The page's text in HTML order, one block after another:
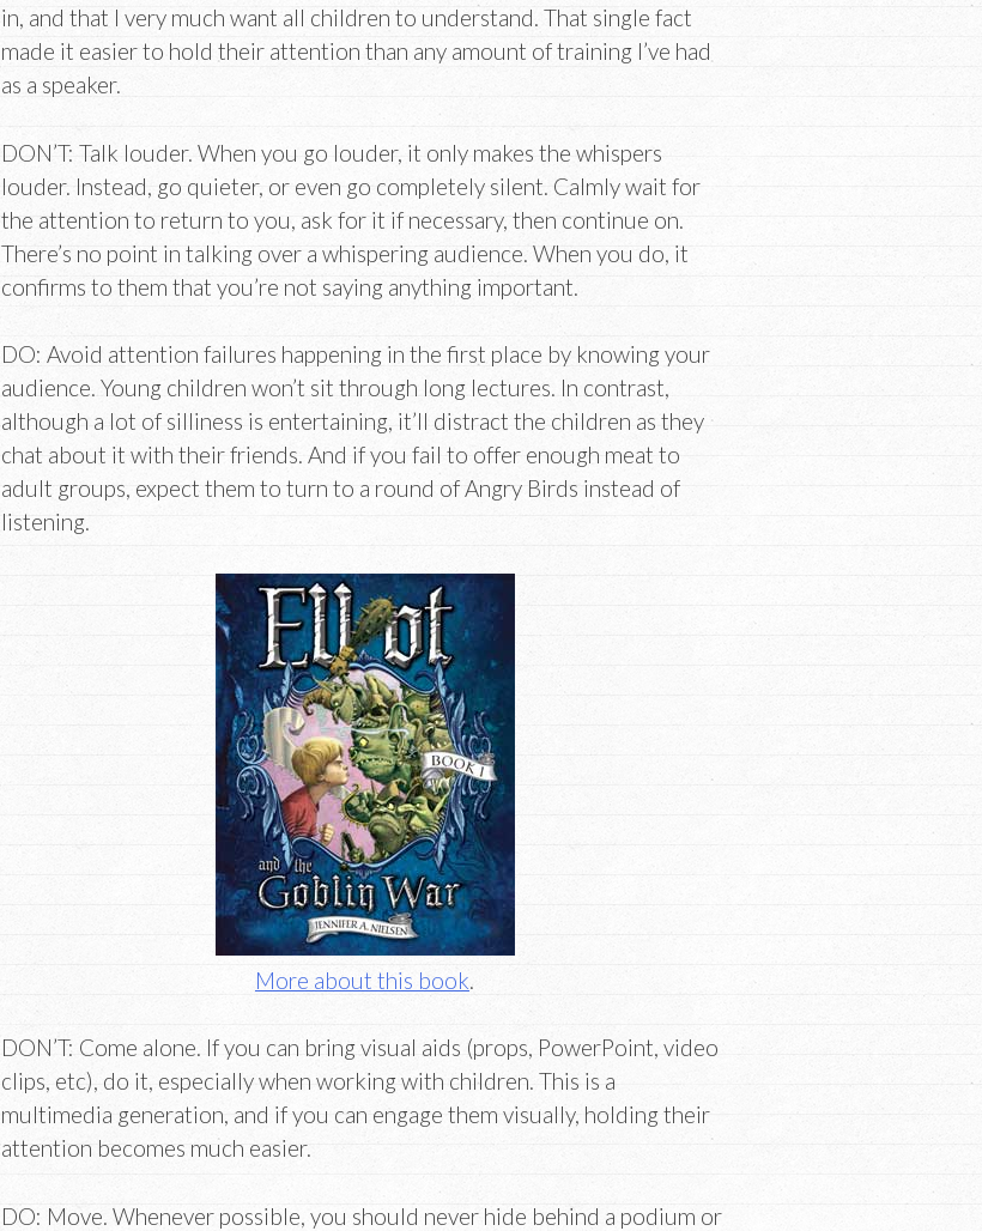
in, and that I very much want all children to understand. That single fact
made it easier to hold their attention than any amount of training I’ve had
as a speaker.
DON’T: Talk louder. When you go louder, it only makes the whispers
louder. Instead, go quieter, or even go completely silent. Calmly wait for
the attention to return to you, ask for it if necessary, then continue on.
There’s no point in talking over a whispering audience. When you do, it
confirms to them that you’re not saying anything important.
DO: Avoid attention failures happening in the first place by knowing your
audience. Young children won’t sit through long lectures. In contrast,
although a lot of silliness is entertaining, it’ll distract the children as they
chat about it with their friends. And if you fail to offer enough meat to
adult groups, expect them to turn to a round of Angry Birds instead of
listening.
More about this book.
DON’T: Come alone. If you can bring visual aids (props, PowerPoint, video
clips, etc), do it, especially when working with children. This is a
multimedia generation, and if you can engage them visually, holding their
attention becomes much easier.
DO: Move. Whenever possible, you should never hide behind a podium or